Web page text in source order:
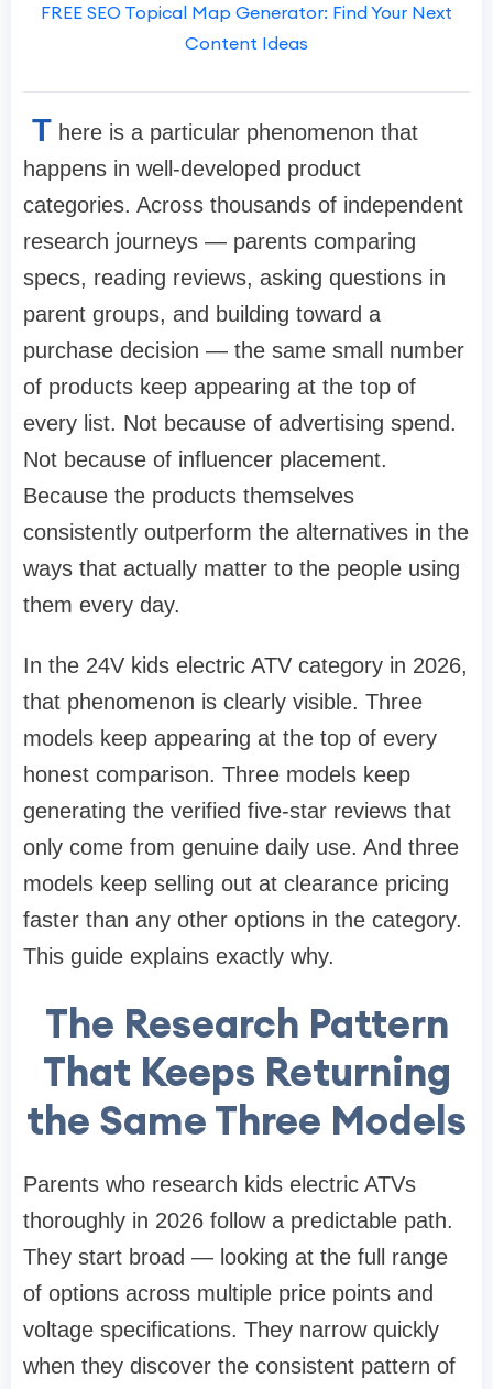
FREE SEO Topical Map Generator: Find Your Next
Content Ideas
T here is a particular phenomenon that
happens in well-developed product
categories. Across thousands of independent
research journeys — parents comparing
specs, reading reviews, asking questions in
parent groups, and building toward a
purchase decision — the same small number
of products keep appearing at the top of
every list. Not because of advertising spend.
Not because of influencer placement.
Because the products themselves
consistently outperform the alternatives in the
ways that actually matter to the people using
them every day.
In the 24V kids electric ATV category in 2026,
that phenomenon is clearly visible. Three
models keep appearing at the top of every
honest comparison. Three models keep
generating the verified five-star reviews that
only come from genuine daily use. And three
models keep selling out at clearance pricing
faster than any other options in the category.
This guide explains exactly why.
The Research Pattern
That Keeps Returning
the Same Three Models
Parents who research kids electric ATVs
thoroughly in 2026 follow a predictable path.
They start broad — looking at the full range
of options across multiple price points and
voltage specifications. They narrow quickly
when they discover the consistent pattern of